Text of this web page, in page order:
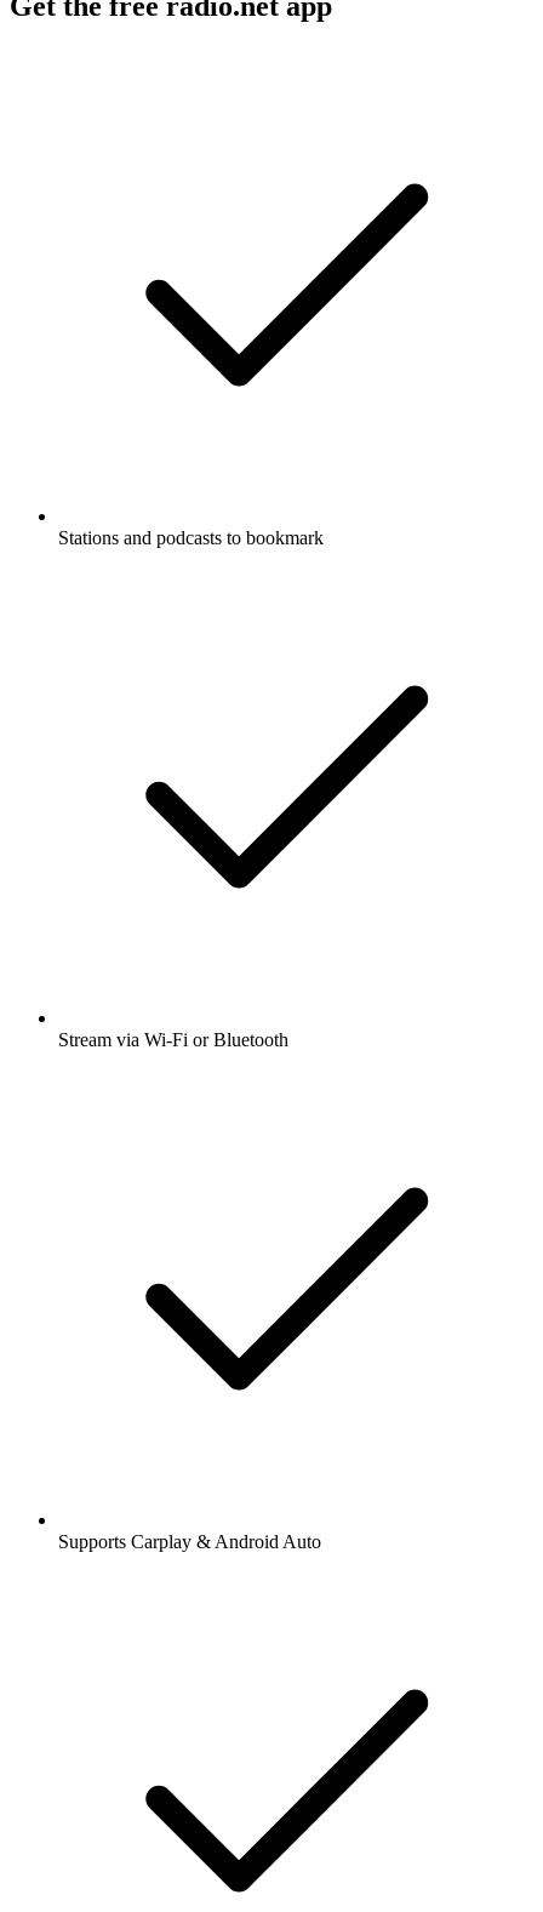
Stations and podcasts to bookmark
Stream via Wi-Fi or Bluetooth
Supports Carplay & Android Auto